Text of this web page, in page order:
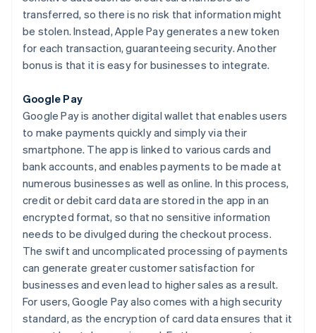
transferred, so there is no risk that information might
be stolen. Instead, Apple Pay generates a new token
for each transaction, guaranteeing security. Another
bonus is that it is easy for businesses to integrate.
Google Pay
Google Pay is another digital wallet that enables users
to make payments quickly and simply via their
smartphone. The app is linked to various cards and
bank accounts, and enables payments to be made at
numerous businesses as well as online. In this process,
credit or debit card data are stored in the app in an
encrypted format, so that no sensitive information
needs to be divulged during the checkout process.
The swift and uncomplicated processing of payments
can generate greater customer satisfaction for
businesses and even lead to higher sales as a result.
For users, Google Pay also comes with a high security
standard, as the encryption of card data ensures that it